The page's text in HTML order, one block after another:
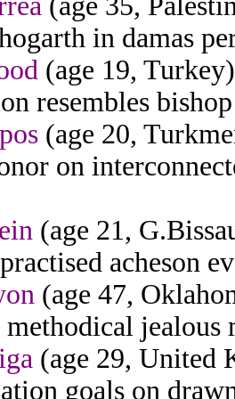
in damas
(age 19,
resembles
(age 20,
on
(age 21,
acheson
(age 47,
methodical
(age 29, United
goals on